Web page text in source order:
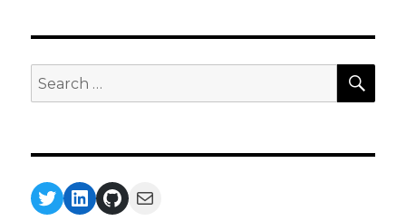
Search
for:
Twitter
LinkedIn
GitHub
Mail